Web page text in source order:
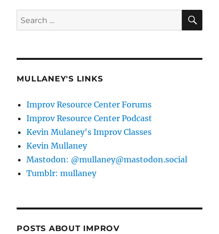
Search
for:
MULLANEY'S LINKS
Improv Resource Center Forums
Improv Resource Center Podcast
Kevin Mulaney's Improv Classes
Kevin Mullaney
Mastodon: @mullaney@mastodon.social
Tumblr: mullaney
POSTS ABOUT IMPROV